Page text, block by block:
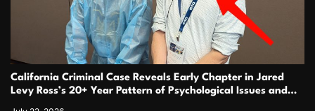
California Criminal Case Reveals Early Chapter in Jared
Levy Ross’s 20+ Year Pattern of Psychological Issues and